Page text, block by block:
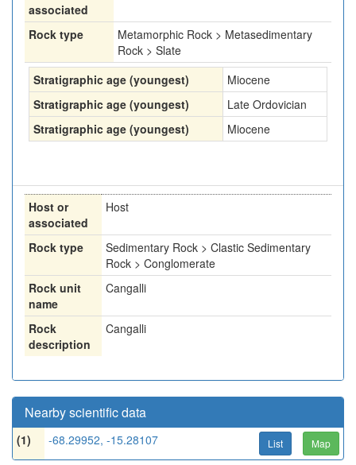
associated
Rock type
Metamorphic Rock > Metasedimentary
Rock > Slate
Stratigraphic age (youngest)
Miocene
Stratigraphic age (youngest)
Late Ordovician
Stratigraphic age (youngest)
Miocene
Host or
associated
Host
Rock type
Sedimentary Rock > Clastic Sedimentary
Rock > Conglomerate
Rock unit
name
Cangalli
Rock
description
Cangalli
Nearby scientific data
(1) -68.29952, -15.28107 List Map